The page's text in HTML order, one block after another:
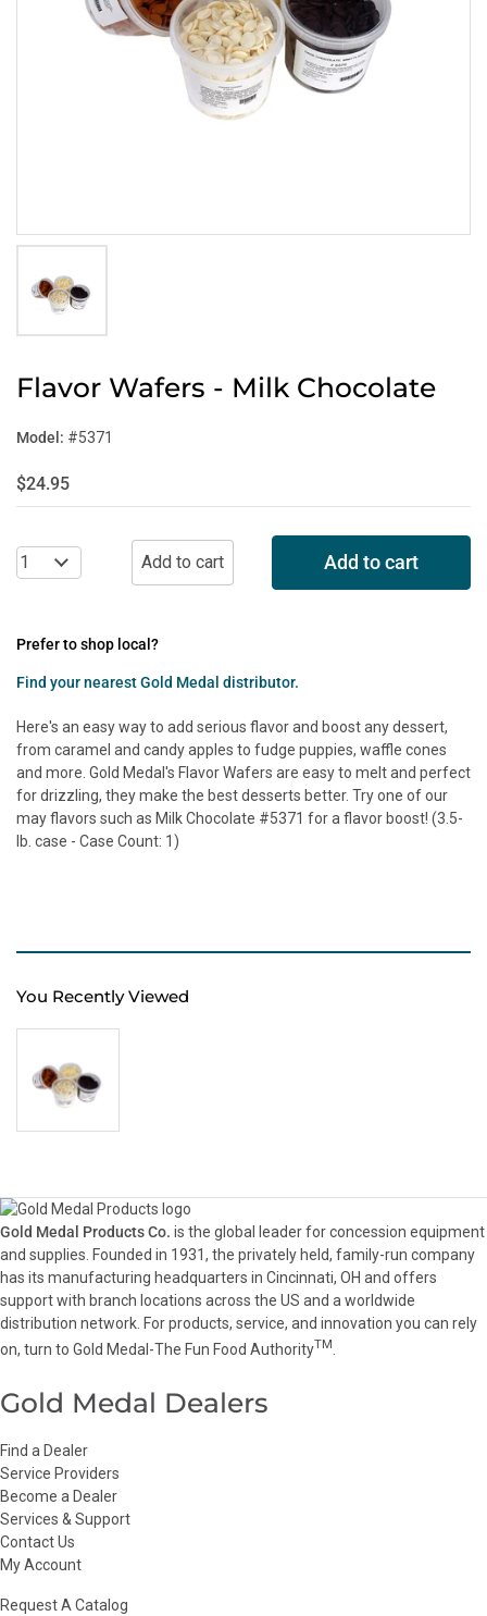
Flavor Wafers - Milk Chocolate
Model: #5371
$24.95
Add to cart
Prefer to shop local?
Find your nearest Gold Medal distributor.
Here's an easy way to add serious flavor and boost any dessert,
from caramel and candy apples to fudge puppies, waffle cones
and more. Gold Medal's Flavor Wafers are easy to melt and perfect
for drizzling, they make the best desserts better. Try one of our
may flavors such as Milk Chocolate #5371 for a flavor boost! (3.5-
lb. case - Case Count: 1)
You Recently Viewed
Gold Medal Products Co. is the global leader for concession equipment
and supplies. Founded in 1931, the privately held, family-run company
has its manufacturing headquarters in Cincinnati, OH and offers
support with branch locations across the US and a worldwide
distribution network. For products, service, and innovation you can rely
on, turn to Gold Medal-The Fun Food AuthorityTM
Gold Medal Dealers
Find a Dealer
Service Providers
Become a Dealer
Services & Support
Contact Us
My Account
Request A Catalog